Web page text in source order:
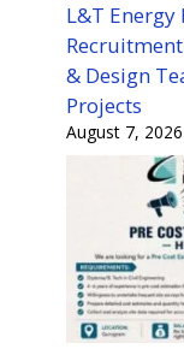
L&T
& Design
Projects
August 7, 2026